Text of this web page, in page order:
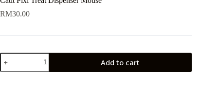
RM30.00
Catit
Pixi
Treat
Add to cart